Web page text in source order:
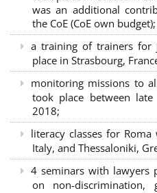
was an additional
the CoE (CoE own budget);
a training of trainers for
place in Strasbourg,
monitoring missions to
took place between
2018;
literacy classes for
Italy, and Thessaloniki,
4 seminars with lawyers
on non-discrimination,